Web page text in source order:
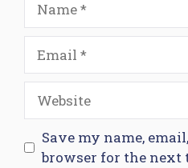
Website
Save my name,
browser for the next